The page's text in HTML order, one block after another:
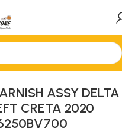
ASSY DELTA
CRETA 2020